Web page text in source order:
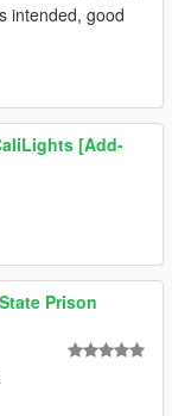
intended, good
[Add-
Prison